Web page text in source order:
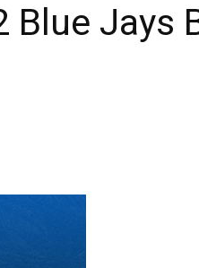
Blue Jays